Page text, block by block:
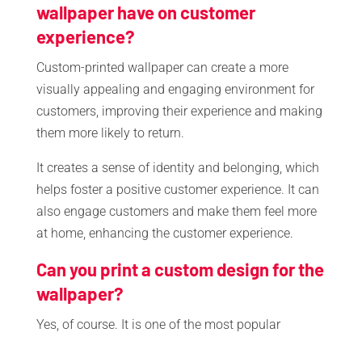
wallpaper have on customer
experience?
Custom-printed wallpaper can create a more
visually appealing and engaging environment for
customers, improving their experience and making
them more likely to return.
It creates a sense of identity and belonging, which
helps foster a positive customer experience. It can
also engage customers and make them feel more
at home, enhancing the customer experience.
Can you print a custom design for the
wallpaper?
Yes, of course. It is one of the most popular